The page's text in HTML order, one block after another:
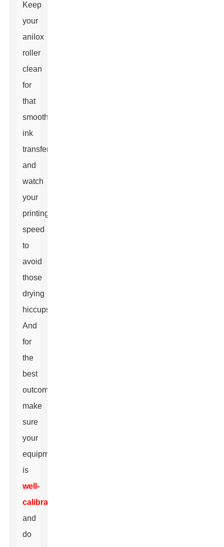
Keep
your
anilox
roller
clean
for
that
smooth
ink
transfer,
and
watch
your
printing
speed
to
avoid
those
drying
hiccups.
And
for
the
best
outcomes,
make
sure
your
equipment
is
well-
calibrated
and
do